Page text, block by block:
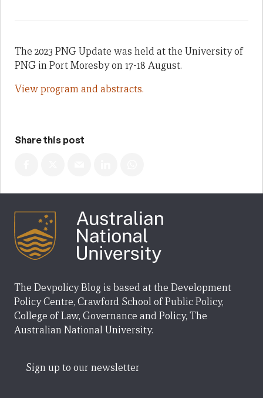
The 2023 PNG Update was held at the University of
PNG in Port Moresby on 17-18 August.
View program and abstracts.
Share this post
The Devpolicy Blog is based at the Development
Policy Centre, Crawford School of Public Policy,
College of Law, Governance and Policy, The
Australian National University.
Sign up to our newsletter